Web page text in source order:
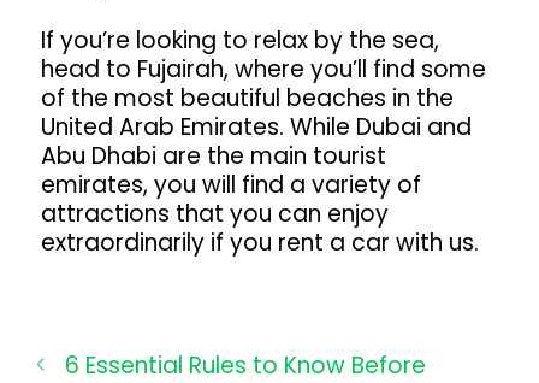
If you’re looking to relax by the sea,
head to Fujairah, where you’ll find some
of the most beautiful beaches in the
United Arab Emirates. While Dubai and
Abu Dhabi are the main tourist
emirates, you will find a variety of
attractions that you can enjoy
extraordinarily if you rent a car with us.
6 Essential Rules to Know Before